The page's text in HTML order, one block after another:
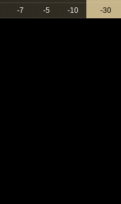
-7 -5 -10 -30